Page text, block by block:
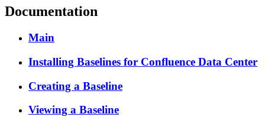
Documentation
Main
Installing Baselines for Confluence Data Center
Creating a Baseline
Viewing a Baseline